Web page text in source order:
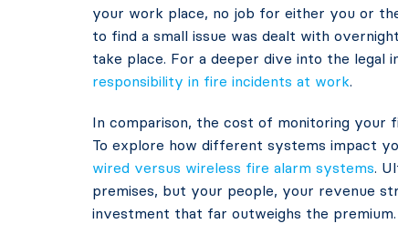
your work place, no job for either you or
to find a small issue was dealt with
take place. For a deeper dive into the legal
responsibility in fire incidents at work.
In comparison, the cost of monitoring your
To explore how different systems impact
wired versus wireless fire alarm systems.
premises, but your people, your revenue
investment that far outweighs the premium.